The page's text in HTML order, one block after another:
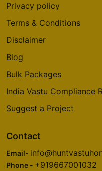
Privacy policy
Terms & Conditions
Disclaimer
Blog
Bulk Packages
India Vastu Compliance
Suggest a Project
Contact
Email-
Phone - +919667001032